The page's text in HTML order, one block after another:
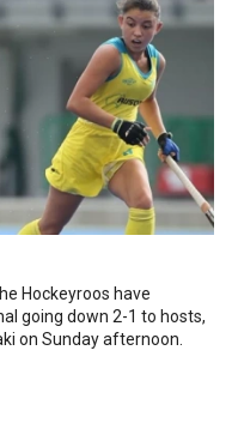
Hockeyroos have
going down 2-1 to hosts,
on Sunday afternoon.